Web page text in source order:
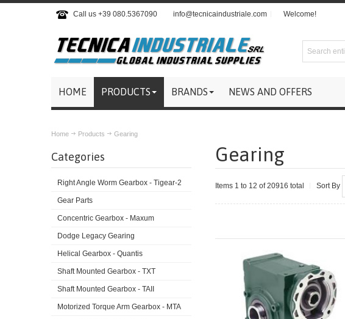
Call us +39 080.5367090 info@tecnicaindustriale.com Welcome!
HOME PRODUCTS BRANDS NEWS AND OFFERS
Home Products Gearing
Gearing
Items 1 to 12 of 20916 total Sort By
Categories
Right Angle Worm Gearbox - Tigear-2
Gear Parts
Concentric Gearbox - Maxum
Dodge Legacy Gearing
Helical Gearbox - Quantis
Shaft Mounted Gearbox - TXT
Shaft Mounted Gearbox - TAII
Motorized Torque Arm Gearbox - MTA